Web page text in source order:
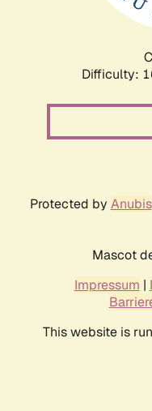
Difficulty:
Protected by Anubis
Mascot
Impressum |
This website is